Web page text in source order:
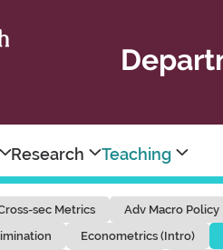
Research Teaching
sec Metrics Adv Macro Policy
Econometrics (Intro)